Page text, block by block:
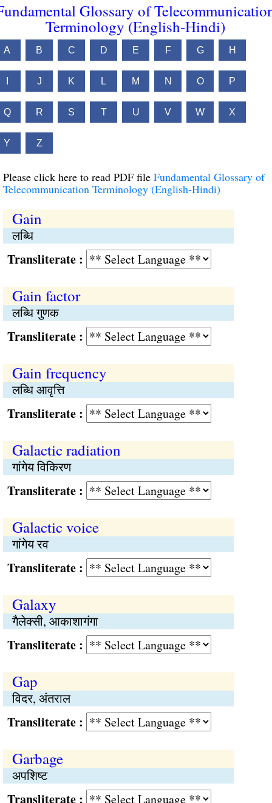
Glossary of
Terminology (English-Hindi)
A B C D E F G H
J K L M N O P
Q R S T U V W X
Y Z
Please click here to read PDF file Fundamental Glossary of
Telecommunication Terminology (English-Hindi)
Gain
लब्धि
:
Gain factor
लब्धि गुणक
:
Gain frequency
लब्धि आवृत्ति
:
Galactic radiation
गांगेय विकिरण
:
Galactic voice
गांगेय रव
:
Galaxy
गैलेक्सी, आकाशागंगा
:
Gap
विदर, अंतराल
:
Garbage
अपशिष्ट
: